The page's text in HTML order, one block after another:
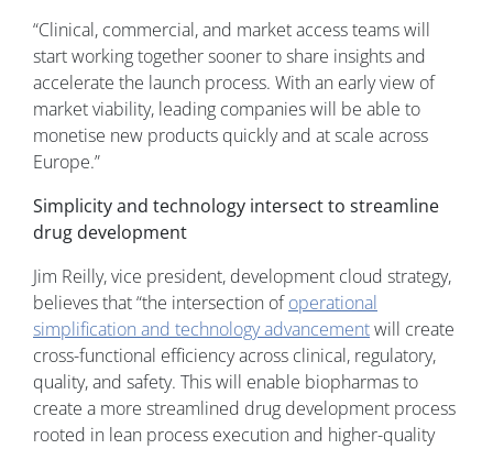
“Clinical, commercial, and market access teams will
start working together sooner to share insights and
accelerate the launch process. With an early view of
market viability, leading companies will be able to
monetise new products quickly and at scale across
Europe.”
Simplicity and technology intersect to streamline
drug development
Jim Reilly, vice president, development cloud strategy,
believes that “the intersection ofoperational
simplification and technology advancementwill create
cross-functional efficiency across clinical, regulatory,
quality, and safety. This will enable biopharmas to
create a more streamlined drug development process
rooted in lean process execution and higher-quality